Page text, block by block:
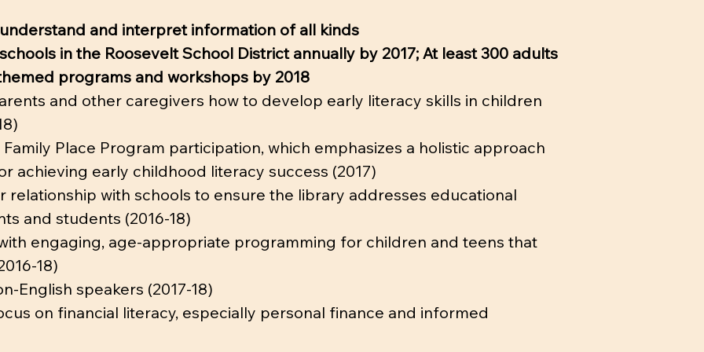
and interpret information of all kinds
in the Roosevelt School District annually by 2017; At least 300 adults
programs and workshops by 2018
and other caregivers how to develop early literacy skills in children
Place Program participation, which emphasizes a holistic approach
achieving early childhood literacy success (2017)
relationship with schools to ensure the library addresses educational
and students (2016-18)
engaging, age-appropriate programming for children and teens that
18)
English speakers (2017-18)
on financial literacy, especially personal finance and informed